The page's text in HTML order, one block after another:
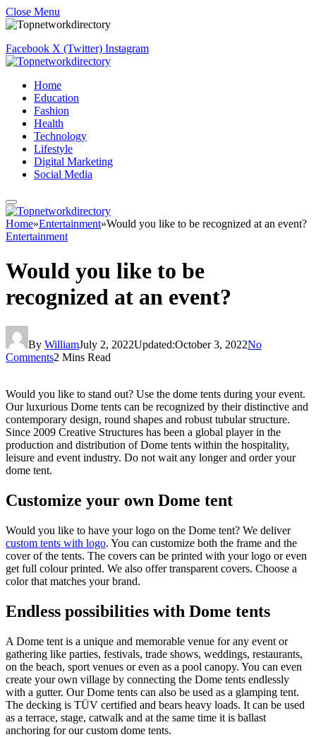
Close Menu
Facebook X (Twitter) Instagram
Home
Education
Fashion
Health
Technology
Lifestyle
Digital Marketing
Social Media
Home»Entertainment»Would you like to be recognized at an event?
Entertainment
Would you like to be
recognized at an event?
By WilliamJuly 2, 2022Updated:October 3, 2022No
Comments2 Mins Read
Would you like to stand out? Use the dome tents during your event.
Our luxurious Dome tents can be recognized by their distinctive and
contemporary design, round shapes and robust tubular structure.
Since 2009 Creative Structures has been a global player in the
production and distribution of Dome tents within the hospitality,
leisure and event industry. Do not wait any longer and order your
dome tent.
Customize your own Dome tent
Would you like to have your logo on the Dome tent? We deliver
custom tents with logo. You can customize both the frame and the
cover of the tents. The covers can be printed with your logo or even
get full colour printed. We also offer transparent covers. Choose a
color that matches your brand.
Endless possibilities with Dome tents
A Dome tent is a unique and memorable venue for any event or
gathering like parties, festivals, trade shows, weddings, restaurants,
on the beach, sport venues or even as a pool canopy. You can even
create your own village by connecting the Dome tents endlessly
with a gutter. Our Dome tents can also be used as a glamping tent.
The decking is TÜV certified and bears heavy loads. It can be used
as a terrace, stage, catwalk and at the same time it is ballast
anchoring for our custom dome tents.